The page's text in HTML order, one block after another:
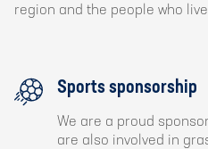
region and the people who
Sports sponsorship
We are a proud
are also involved in